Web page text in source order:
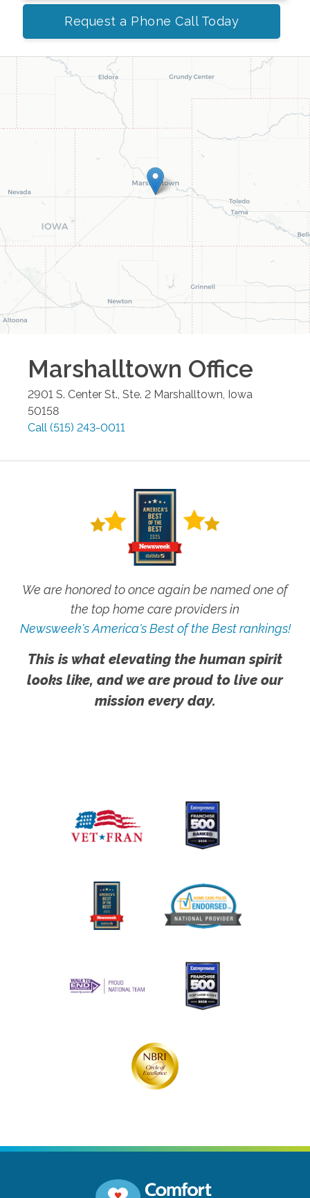
Request a Phone Call Today
Marshalltown Office
2901 S. Center St., Ste. 2 Marshalltown, Iowa
50158
Call (515) 243-0011
We are honored to once again be named one of
the top home care providers in
Newsweek's America's Best of the Best rankings!
This is what elevating the human spirit
looks like, and we are proud to live our
mission every day.